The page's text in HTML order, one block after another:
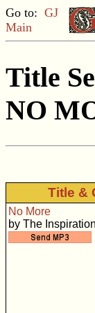
Go to: GJ
Main
Title
NO
Title &
No More
by The